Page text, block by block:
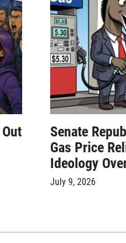
Senate
Gas Price
Ideology
July 9, 2026